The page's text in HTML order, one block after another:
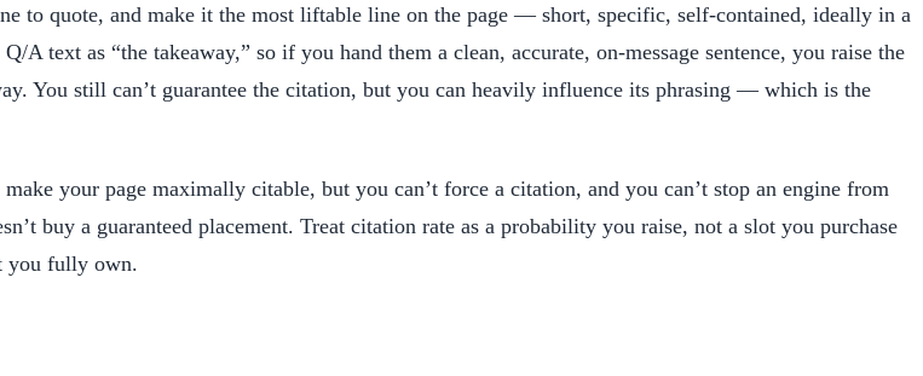
to quote, and make it the most liftable line on the page — short, specific, self-contained, ideally in a
text as “the takeaway,” so if you hand them a clean, accurate, on-message sentence, you raise the
You still can’t guarantee the citation, but you can heavily influence its phrasing — which is the
your page maximally citable, but you can’t force a citation, and you can’t stop an engine from
buy a guaranteed placement. Treat citation rate as a probability you raise, not a slot you purchase
you fully own.